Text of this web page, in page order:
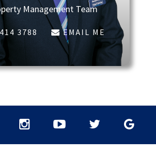
Management Team
3788 EMAIL ME